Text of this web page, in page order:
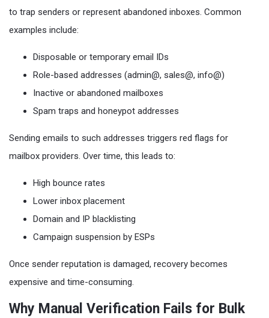
to trap senders or represent abandoned inboxes. Common
examples include:
Disposable or temporary email IDs
Role-based addresses (admin@, sales@, info@)
Inactive or abandoned mailboxes
Spam traps and honeypot addresses
Sending emails to such addresses triggers red flags for
mailbox providers. Over time, this leads to:
High bounce rates
Lower inbox placement
Domain and IP blacklisting
Campaign suspension by ESPs
Once sender reputation is damaged, recovery becomes
expensive and time-consuming.
Why Manual Verification Fails for Bulk